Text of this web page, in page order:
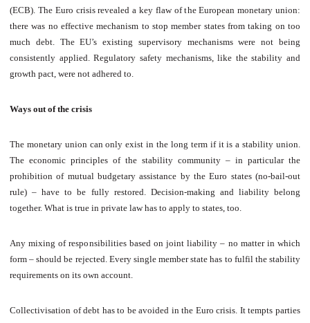
(ECB). The Euro crisis revealed a key flaw of the European monetary union:
there was no effective mechanism to stop member states from taking on too
much debt. The EU’s existing supervisory mechanisms were not being
consistently applied. Regulatory safety mechanisms, like the stability and
growth pact, were not adhered to.
Ways out of the crisis
The monetary union can only exist in the long term if it is a stability union.
The economic principles of the stability community – in particular the
prohibition of mutual budgetary assistance by the Euro states (no-bail-out
rule) – have to be fully restored. Decision-making and liability belong
together. What is true in private law has to apply to states, too.
Any mixing of responsibilities based on joint liability – no matter in which
form – should be rejected. Every single member state has to fulfil the stability
requirements on its own account.
Collectivisation of debt has to be avoided in the Euro crisis. It tempts parties